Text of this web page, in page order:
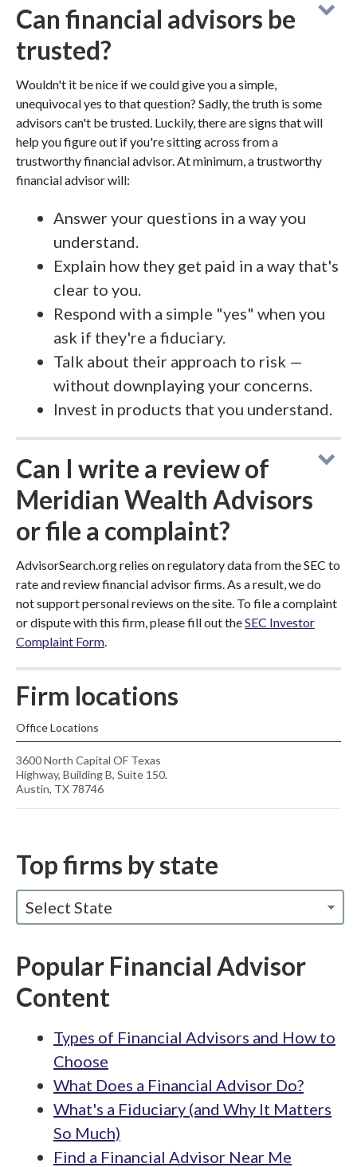
Can financial advisors be
trusted?
Wouldn't it be nice if we could give you a simple,
unequivocal yes to that question? Sadly, the truth is some
advisors can't be trusted. Luckily, there are signs that will
help you figure out if you're sitting across from a
trustworthy financial advisor. At minimum, a trustworthy
financial advisor will:
Answer your questions in a way you
understand.
Explain how they get paid in a way that's
clear to you.
Respond with a simple "yes" when you
ask if they're a fiduciary.
Talk about their approach to risk —
without downplaying your concerns.
Invest in products that you understand.
Can I write a review of
Meridian Wealth Advisors
or file a complaint?
AdvisorSearch.org relies on regulatory data from the SEC to
rate and review financial advisor firms. As a result, we do
not support personal reviews on the site. To file a complaint
or dispute with this firm, please fill out theSEC Investor
Complaint Form.
Firm locations
Office Locations
3600 North Capital OF Texas
Highway, Building B, Suite 150.
Austin, TX 78746
Top firms by state
Select State
Popular Financial Advisor
Content
Types of Financial Advisors and How to
Choose
What Does a Financial Advisor Do?
What's a Fiduciary (and Why It Matters
So Much)
Find a Financial Advisor Near Me